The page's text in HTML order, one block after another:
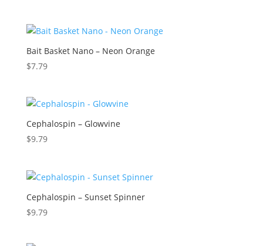
Bait Basket Nano – Neon Orange
$7.79
Cephalospin – Glowvine
$9.79
Cephalospin – Sunset Spinner
$9.79